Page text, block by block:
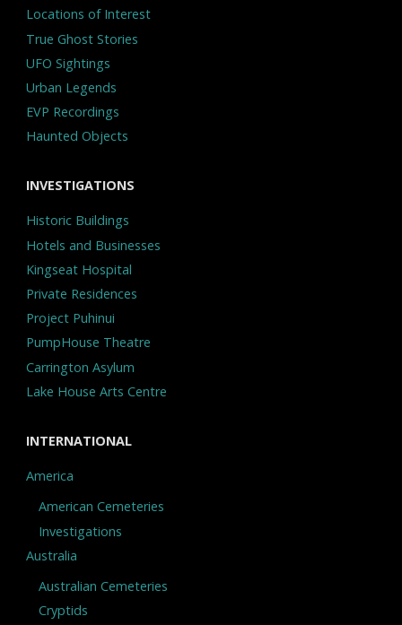
Locations of Interest
True Ghost Stories
UFO Sightings
Urban Legends
EVP Recordings
Haunted Objects
INVESTIGATIONS
Historic Buildings
Hotels and Businesses
Kingseat Hospital
Private Residences
Project Puhinui
PumpHouse Theatre
Carrington Asylum
Lake House Arts Centre
INTERNATIONAL
America
American Cemeteries
Investigations
Australia
Australian Cemeteries
Cryptids